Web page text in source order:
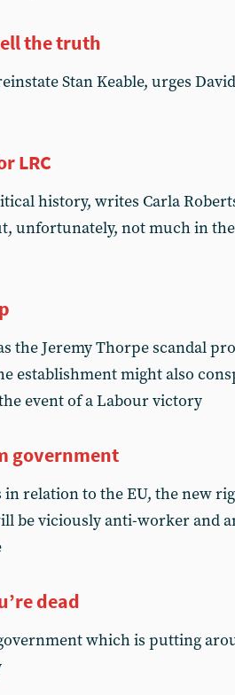
the truth
Stan Keable, urges
LRC
history, writes Carla
unfortunately, not much in
the Jeremy Thorpe scandal
establishment might also
event of a Labour victory
government
relation to the EU, the new
be viciously anti-worker and
dead
which is putting